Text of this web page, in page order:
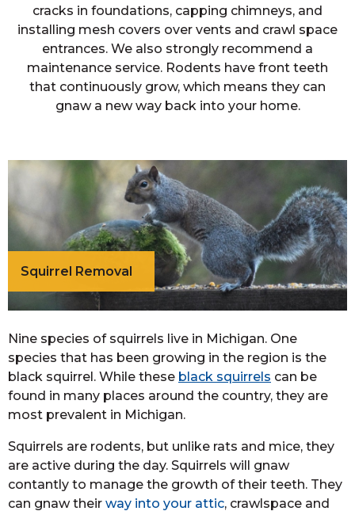
cracks in foundations, capping chimneys, and
installing mesh covers over vents and crawl space
entrances. We also strongly recommend a
maintenance service. Rodents have front teeth
that continuously grow, which means they can
gnaw a new way back into your home.
Squirrel Removal
Nine species of squirrels live in Michigan. One
species that has been growing in the region is the
black squirrel. While these black squirrels can be
found in many places around the country, they are
most prevalent in Michigan.
Squirrels are rodents, but unlike rats and mice, they
are active during the day. Squirrels will gnaw
contantly to manage the growth of their teeth. They
can gnaw their way into your attic, crawlspace and